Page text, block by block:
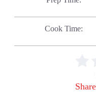
Cook Time